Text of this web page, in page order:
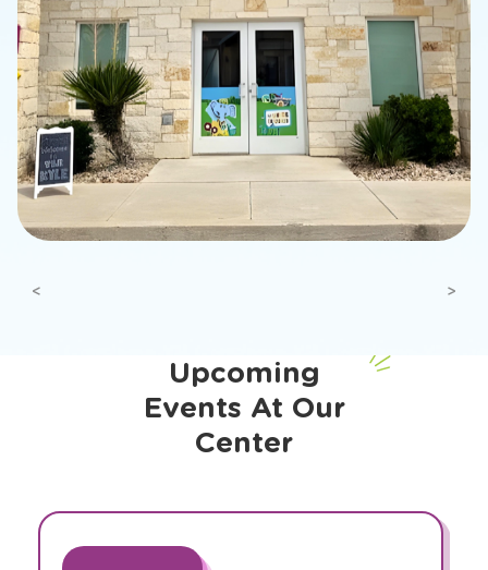
Previous Next
Upcoming
Events At Our
Center
slide